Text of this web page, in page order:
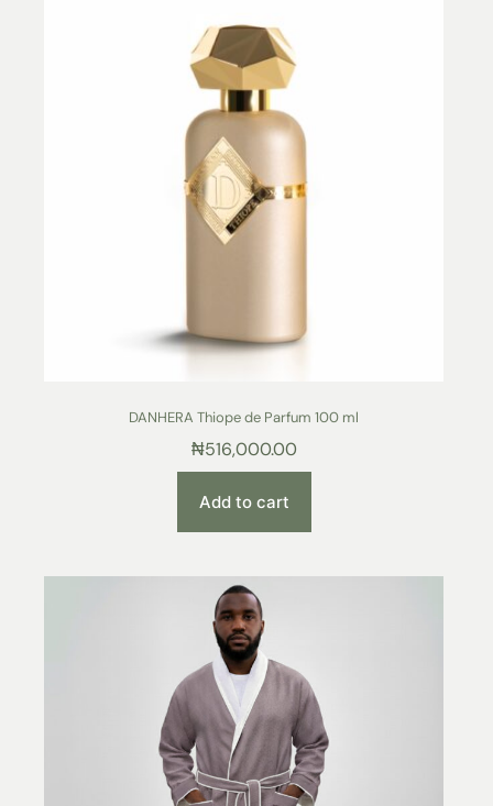
DANHERA Thiope de Parfum 100 ml
₦516,000.00
Add to cart